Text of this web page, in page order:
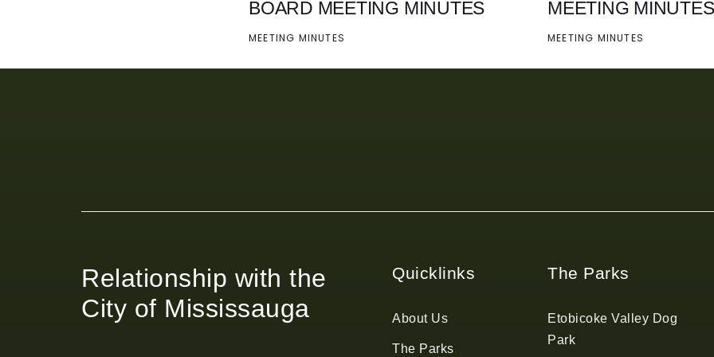
BOARD MEETING MINUTES
MEETING MINUTES
MEETING MINUTES
MEETING MINUTES
Relationship with the
City of Mississauga
Quicklinks
About Us
The Parks
The Parks
Etobicoke Valley Dog
Park